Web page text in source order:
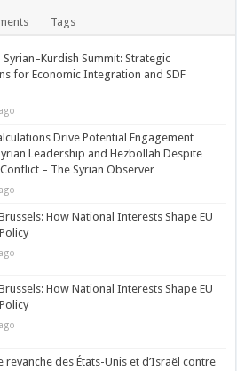
Tags
Syrian–Kurdish Summit: Strategic
for Economic Integration and SDF
Drive Potential Engagement
Leadership and Hezbollah Despite
– The Syrian Observer
How National Interests Shape EU
How National Interests Shape EU
revanche des États-Unis et d’Israël contre